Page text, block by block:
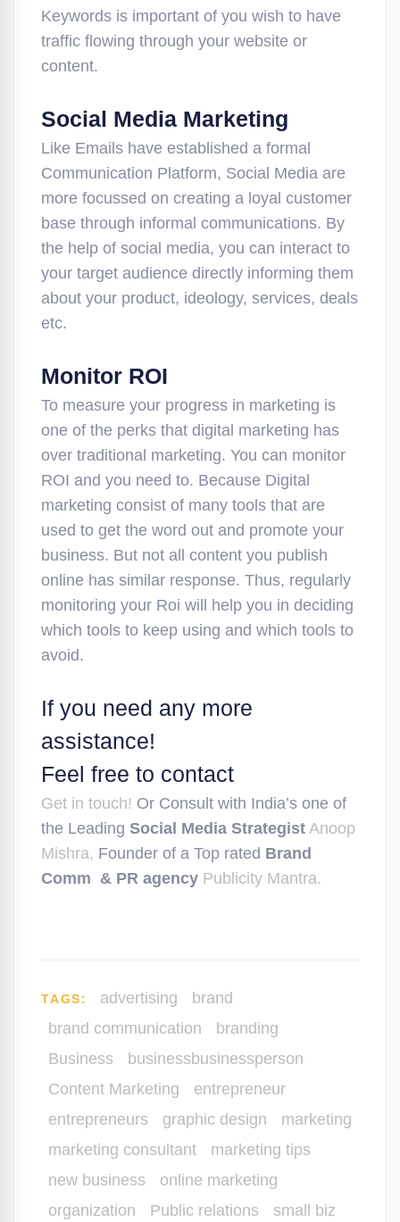
Keywords is important of you wish to have
traffic flowing through your website or
content.
Social Media Marketing
Like Emails have established a formal
Communication Platform, Social Media are
more focussed on creating a loyal customer
base through informal communications. By
the help of social media, you can interact to
your target audience directly informing them
about your product, ideology, services, deals
etc.
Monitor ROI
To measure your progress in marketing is
one of the perks that digital marketing has
over traditional marketing. You can monitor
ROI and you need to. Because Digital
marketing consist of many tools that are
used to get the word out and promote your
business. But not all content you publish
online has similar response. Thus, regularly
monitoring your Roi will help you in deciding
which tools to keep using and which tools to
avoid.
If you need any more
assistance!
Feel free to contact
Get in touch! Or Consult with India’s one of
the Leading Social Media Strategist Anoop
Mishra, Founder of a Top rated Brand
Comm & PR agency Publicity Mantra.
TAGS: advertising
brand
brand communication
branding
Business
businessbusinessperson
Content Marketing
entrepreneur
entrepreneurs
graphic design
marketing
marketing consultant
marketing tips
new business
online marketing
organization
Public relations small biz